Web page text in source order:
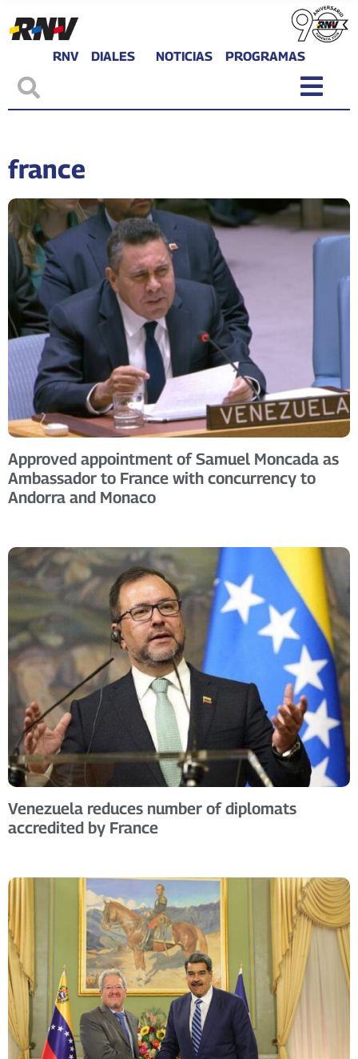
RNV DIALES NOTICIAS PROGRAMAS
france
Approved appointment of Samuel Moncada as
Ambassador to France with concurrency to
Andorra and Monaco
Venezuela reduces number of diplomats
accredited by France